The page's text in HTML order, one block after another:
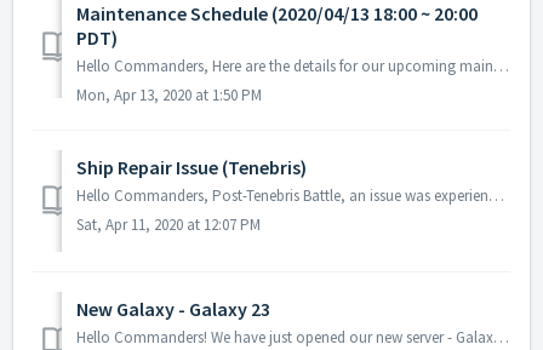
Maintenance Schedule (2020/04/13 18:00 ~ 20:00
PDT)
Hello Commanders, Here are the details for our upcoming maintenance schedule. Please note that during the server maintenance, you will not be able to ...
Mon, Apr 13, 2020 at 1:50 PM
Ship Repair Issue (Tenebris)
Hello Commanders, Post-Tenebris Battle, an issue was experienced by several Commanders where the repair command was not functioning as expected....
Sat, Apr 11, 2020 at 12:07 PM
New Galaxy - Galaxy 23
Hello Commanders! We have just opened our new server - Galaxy 23! Welcome to all our new Commanders and good luck on your journey! Ingame Guid...